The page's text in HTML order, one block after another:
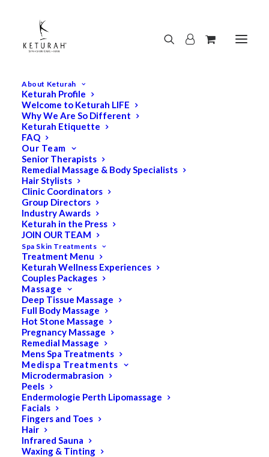
About Keturah
Keturah Profile
Welcome to Keturah LIFE
Why We Are So Different
Keturah Etiquette
FAQ
Our Team
Senior Therapists
Remedial Massage & Body Specialists
Hair Stylists
Clinic Coordinators
Group Directors
Industry Awards
Keturah in the Press
JOIN OUR TEAM
Spa Skin Treatments
Treatment Menu
Keturah Wellness Experiences
Couples Packages
Massage
Deep Tissue Massage
Full Body Massage
Hot Stone Massage
Pregnancy Massage
Remedial Massage
Mens Spa Treatments
Medispa Treatments
Microdermabrasion
Peels
Endermologie Perth Lipomassage
Facials
Fingers and Toes
Hair
Infrared Sauna
Waxing & Tinting
SALE!